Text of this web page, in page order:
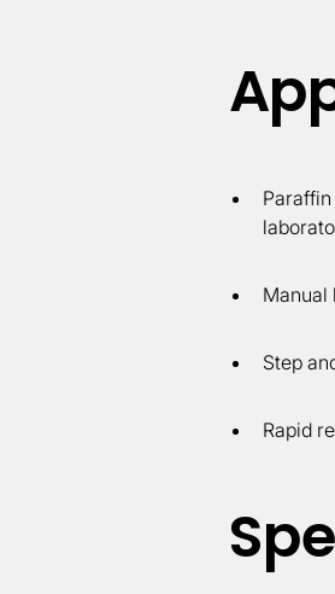
Manual
Step
Rapid